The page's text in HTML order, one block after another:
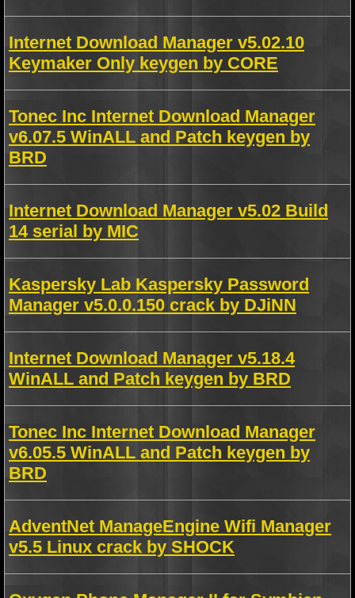
Internet Download Manager v5.02.10
Keymaker Only keygen by CORE
Tonec Inc Internet Download Manager
v6.07.5 WinALL and Patch keygen by
BRD
Internet Download Manager v5.02 Build
14 serial by MIC
Kaspersky Lab Kaspersky Password
Manager v5.0.0.150 crack by DJiNN
Internet Download Manager v5.18.4
WinALL and Patch keygen by BRD
Tonec Inc Internet Download Manager
v6.05.5 WinALL and Patch keygen by
BRD
AdventNet ManageEngine Wifi Manager
v5.5 Linux crack by SHOCK